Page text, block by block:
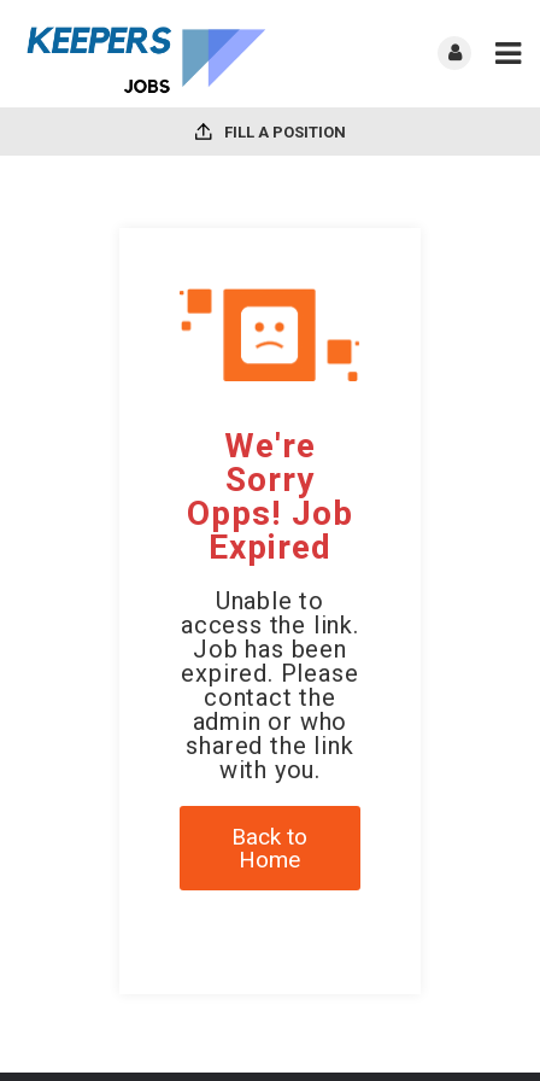
FILL A POSITION
We're
Sorry
Opps! Job
Expired
Unable to
access the link.
Job has been
expired. Please
contact the
admin or who
shared the link
with you.
Back to
Home